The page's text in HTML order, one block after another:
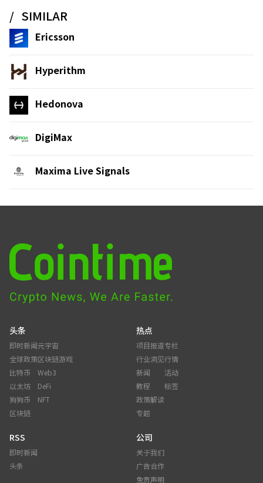
SIMILAR
Ericsson
Hyperithm
Hedonova
DigiMax
Maxima Live Signals
头条
即时新闻
全球政策
比特币
以太坊
狗狗币
区块链
元宇宙
区块链游戏
Web3
DeFi
NFT
热点
项目报道
行业洞见
新闻
教程
政策解读
专题
专栏
行情
活动
标签
RSS
即时新闻
头条
公司
关于我们
广告合作
免责声明